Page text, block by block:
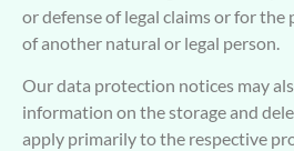
or defense of legal claims or for
of another natural or legal person.
Our data protection notices may
information on the storage and
apply primarily to the respective